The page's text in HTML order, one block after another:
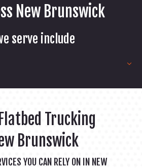
New Brunswick
serve include
Trucking
Brunswick
YOU CAN RELY ON IN NEW